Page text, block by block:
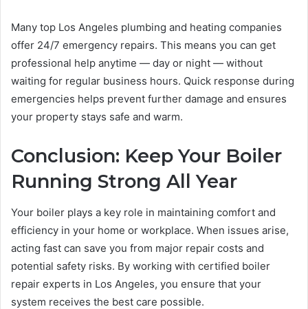
Many top Los Angeles plumbing and heating companies
offer 24/7 emergency repairs. This means you can get
professional help anytime — day or night — without
waiting for regular business hours. Quick response during
emergencies helps prevent further damage and ensures
your property stays safe and warm.
Conclusion: Keep Your Boiler
Running Strong All Year
Your boiler plays a key role in maintaining comfort and
efficiency in your home or workplace. When issues arise,
acting fast can save you from major repair costs and
potential safety risks. By working with certified boiler
repair experts in Los Angeles, you ensure that your
system receives the best care possible.